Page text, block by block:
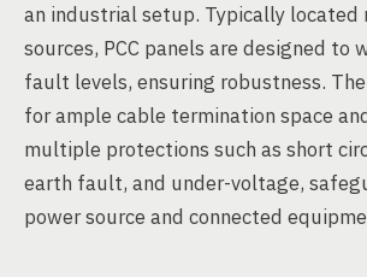
an industrial setup. Typically located
sources, PCC panels are designed to
fault levels, ensuring robustness.
for ample cable termination space
multiple protections such as short
earth fault, and under-voltage,
power source and connected